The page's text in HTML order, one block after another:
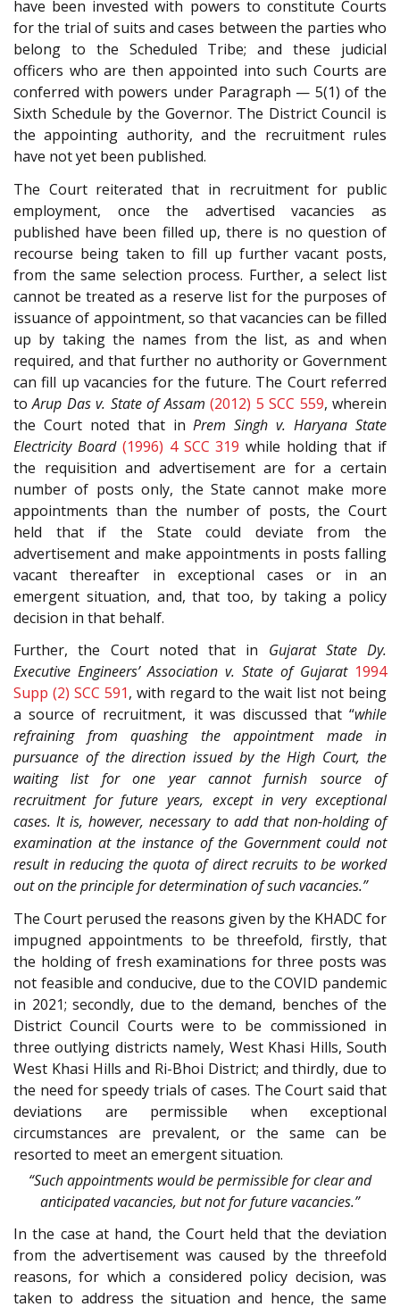
have been invested with powers to constitute Courts
for the trial of suits and cases between the parties who
belong to the Scheduled Tribe; and these judicial
officers who are then appointed into such Courts are
conferred with powers under Paragraph — 5(1) of the
Sixth Schedule by the Governor. The District Council is
the appointing authority, and the recruitment rules
have not yet been published.
The Court reiterated that in recruitment for public
employment, once the advertised vacancies as
published have been filled up, there is no question of
recourse being taken to fill up further vacant posts,
from the same selection process. Further, a select list
cannot be treated as a reserve list for the purposes of
issuance of appointment, so that vacancies can be filled
up by taking the names from the list, as and when
required, and that further no authority or Government
can fill up vacancies for the future. The Court referred
toArup Das v. State of Assam (2012) 5 SCC 559, wherein
the Court noted that inPrem Singh v. Haryana State
Electricity Board (1996) 4 SCC 319 while holding that if
the requisition and advertisement are for a certain
number of posts only, the State cannot make more
appointments than the number of posts, the Court
held that if the State could deviate from the
advertisement and make appointments in posts falling
vacant thereafter in exceptional cases or in an
emergent situation, and, that too, by taking a policy
decision in that behalf.
Further, the Court noted that in Gujarat State Dy.
Executive Engineers’ Association v. State of Gujarat 1994
Supp (2) SCC 591, with regard to the wait list not being
a source of recruitment, it was discussed that “while
refraining from quashing the appointment made in
pursuance of the direction issued by the High Court, the
waiting list for one year cannot furnish source of
recruitment for future years, except in very exceptional
cases. It is, however, necessary to add that non-holding of
examination at the instance of the Government could not
result in reducing the quota of direct recruits to be worked
out on the principle for determination of such vacancies.”
The Court perused the reasons given by the KHADC for
impugned appointments to be threefold, firstly, that
the holding of fresh examinations for three posts was
not feasible and conducive, due to the COVID pandemic
in 2021; secondly, due to the demand, benches of the
District Council Courts were to be commissioned in
three outlying districts namely, West Khasi Hills, South
West Khasi Hills and Ri-Bhoi District; and thirdly, due to
the need for speedy trials of cases. The Court said that
deviations are permissible when exceptional
circumstances are prevalent, or the same can be
resorted to meet an emergent situation.
“Such appointments would be permissible for clear and
anticipated vacancies, but not for future vacancies.”
In the case at hand, the Court held that the deviation
from the advertisement was caused by the threefold
reasons, for which a considered policy decision, was
taken to address the situation and hence, the same